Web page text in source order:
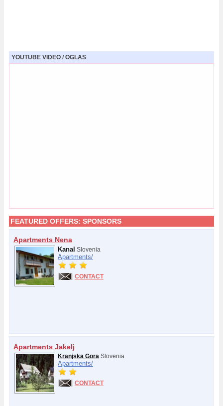
YOUTUBE VIDEO / OGLAS
FEATURED OFFERS: SPONSORS
Apartments Nena
Kanal Slovenia
Apartments/
CONTACT
Apartments Jakelj
Kranjska Gora Slovenia
Apartments/
CONTACT